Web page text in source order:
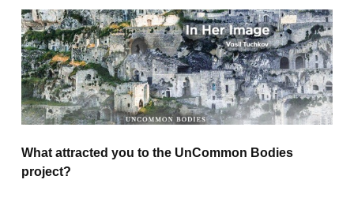
What attracted you to the UnCommon Bodies
project?